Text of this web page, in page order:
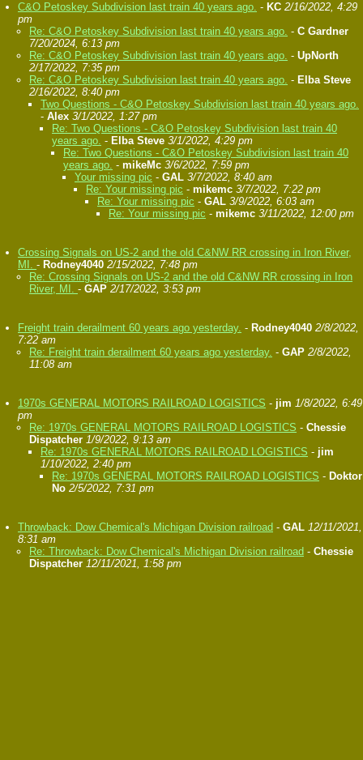
C&O Petoskey Subdivision last train 40 years ago. - KC 2/16/2022, 4:29
pm
Re: C&O Petoskey Subdivision last train 40 years ago. - C Gardner
7/20/2024, 6:13 pm
Re: C&O Petoskey Subdivision last train 40 years ago. - UpNorth
2/17/2022, 7:35 pm
Re: C&O Petoskey Subdivision last train 40 years ago. - Elba Steve
2/16/2022, 8:40 pm
Two Questions - C&O Petoskey Subdivision last train 40 years ago.
- Alex 3/1/2022, 1:27 pm
Re: Two Questions - C&O Petoskey Subdivision last train 40
years ago. - Elba Steve 3/1/2022, 4:29 pm
Re: Two Questions - C&O Petoskey Subdivision last train 40
years ago. - mikeMc 3/6/2022, 7:59 pm
Your missing pic - GAL 3/7/2022, 8:40 am
Re: Your missing pic - mikemc 3/7/2022, 7:22 pm
Re: Your missing pic - GAL 3/9/2022, 6:03 am
Re: Your missing pic - mikemc 3/11/2022, 12:00 pm
Crossing Signals on US-2 and the old C&NW RR crossing in Iron River,
MI. - Rodney4040 2/15/2022, 7:48 pm
Re: Crossing Signals on US-2 and the old C&NW RR crossing in Iron
River, MI. - GAP 2/17/2022, 3:53 pm
Freight train derailment 60 years ago yesterday. - Rodney4040 2/8/2022,
7:22 am
Re: Freight train derailment 60 years ago yesterday. - GAP 2/8/2022,
11:08 am
1970s GENERAL MOTORS RAILROAD LOGISTICS - jim 1/8/2022, 6:49
pm
Re: 1970s GENERAL MOTORS RAILROAD LOGISTICS - Chessie
Dispatcher 1/9/2022, 9:13 am
Re: 1970s GENERAL MOTORS RAILROAD LOGISTICS - jim
1/10/2022, 2:40 pm
Re: 1970s GENERAL MOTORS RAILROAD LOGISTICS - Doktor
No 2/5/2022, 7:31 pm
Throwback: Dow Chemical's Michigan Division railroad - GAL 12/11/2021,
8:31 am
Re: Throwback: Dow Chemical's Michigan Division railroad - Chessie
Dispatcher 12/11/2021, 1:58 pm